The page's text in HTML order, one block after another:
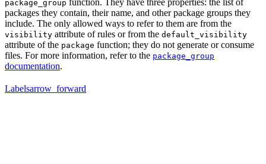
package_group
packages they contain, their name, and other package groups they
include. The only allowed ways to refer to them are from the
visibility attribute of rules or from the default_visibility
attribute of the package function; they do not generate or consume
files. For more information, refer to the package_group
documentation.
Labelsarrow_forward